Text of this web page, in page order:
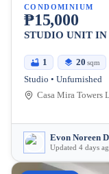
CONDOMINIUM
₱15,000
STUDIO UNIT
1 20 sqm
Studio • Unfurnished
Evon Noreen
Updated 4 days